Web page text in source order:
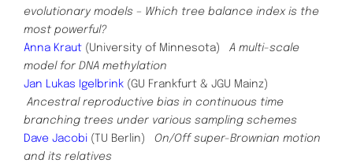
evolutionary models – Which tree balance index is the
most powerful?
Anna Kraut (University of Minnesota) A multi-scale
model for DNA methylation
Jan Lukas Igelbrink (GU Frankfurt & JGU Mainz)
Ancestral reproductive bias in continuous time
branching trees under various sampling schemes
Dave Jacobi (TU Berlin) On/Off super-Brownian motion
and its relatives